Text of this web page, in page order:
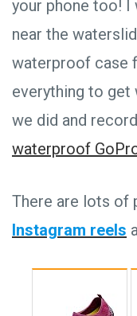
your phone too! I
near the
waterproof case
everything to get
we did and
waterproof
There are lots of
Instagram reels